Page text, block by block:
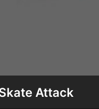
Attack